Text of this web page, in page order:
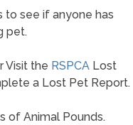
to see if anyone has
pet.
Visit the RSPCA Lost
a Lost Pet Report.
of Animal Pounds.